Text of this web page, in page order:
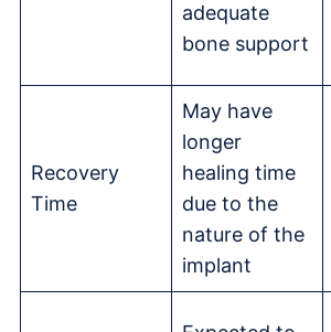
adequate
bone support
Recovery
Time
May have
longer
healing time
due to the
nature of the
implant